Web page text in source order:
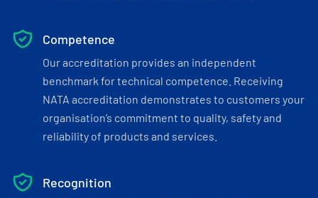
Competence
Our accreditation provides an independent
benchmark for technical competence. Receiving
NATA accreditation demonstrates to customers your
organisation’s commitment to quality, safety and
reliability of products and services.
Recognition